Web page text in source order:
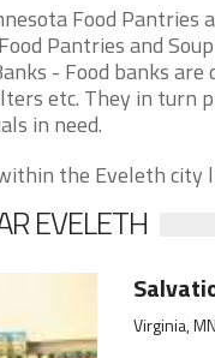
Food Pantries
Pantries and
- Food banks
etc. They in
in need.
the Eveleth city
EVELETH
Virginia,